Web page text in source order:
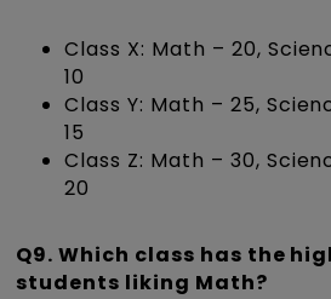
Class X: Math – 20,
10
Class Y: Math – 25,
15
Class Z: Math – 30,
20
Q9. Which class has the
students liking Math?